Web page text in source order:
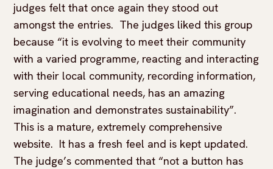
judges felt that once again they stood out
amongst the entries. The judges liked this group
because “it is evolving to meet their community
with a varied programme, reacting and interacting
with their local community, recording information,
serving educational needs, has an amazing
imagination and demonstrates sustainability”.
This is a mature, extremely comprehensive
website. It has a fresh feel and is kept updated.
The judge’s commented that “not a button has